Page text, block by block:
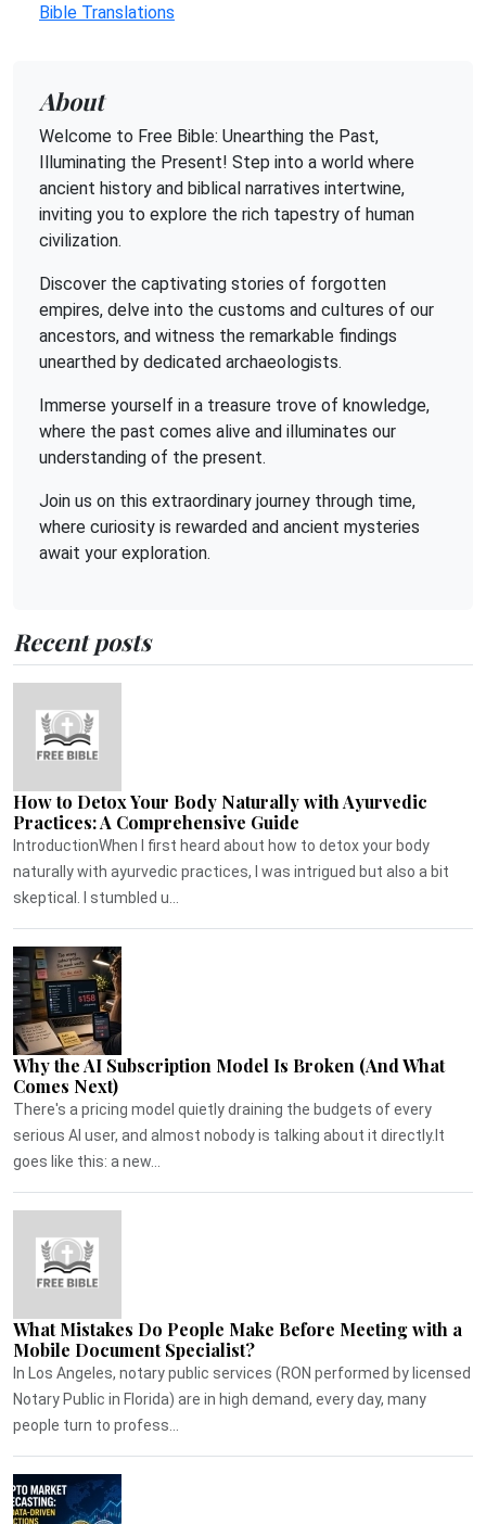
Bible Translations
About
Welcome to Free Bible: Unearthing the Past,
Illuminating the Present! Step into a world where
ancient history and biblical narratives intertwine,
inviting you to explore the rich tapestry of human
civilization.
Discover the captivating stories of forgotten
empires, delve into the customs and cultures of our
ancestors, and witness the remarkable findings
unearthed by dedicated archaeologists.
Immerse yourself in a treasure trove of knowledge,
where the past comes alive and illuminates our
understanding of the present.
Join us on this extraordinary journey through time,
where curiosity is rewarded and ancient mysteries
await your exploration.
Recent posts
How to Detox Your Body Naturally with Ayurvedic
Practices: A Comprehensive Guide
IntroductionWhen I first heard about how to detox your body
naturally with ayurvedic practices, I was intrigued but also a bit
skeptical. I stumbled u...
Why the AI Subscription Model Is Broken (And What
Comes Next)
There's a pricing model quietly draining the budgets of every
serious AI user, and almost nobody is talking about it directly.It
goes like this: a new...
What Mistakes Do People Make Before Meeting with a
Mobile Document Specialist?
In Los Angeles, notary public services (RON performed by licensed
Notary Public in Florida) are in high demand, every day, many
people turn to profess...